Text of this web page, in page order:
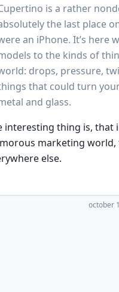
is a rather
the last place
an iPhone. It’s here
to the kinds of
drops, pressure,
that could turn
and glass.
interesting thing is, that
marketing
else.
october